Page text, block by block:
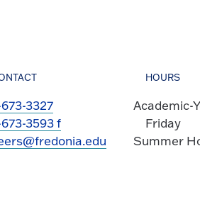
3327
673-3593 f
HOURS
Academic-
Friday
Summer